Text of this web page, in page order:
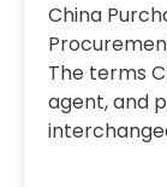
China
The terms
agent, and